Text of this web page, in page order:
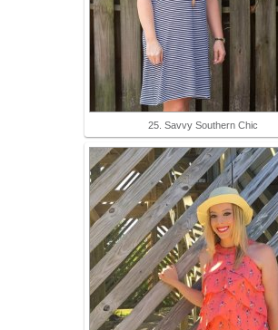
25. Savvy Southern Chic